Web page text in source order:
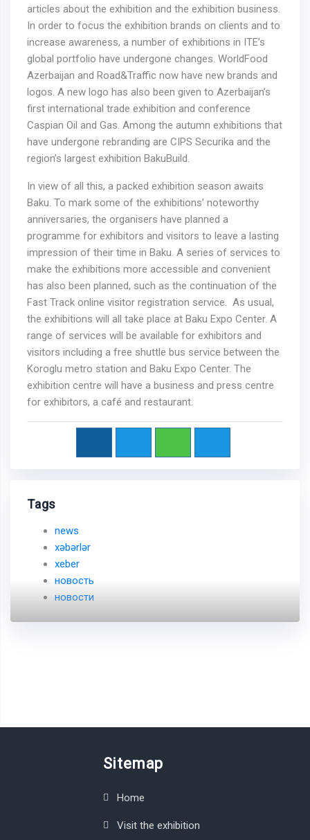
articles about the exhibition and the exhibition business.
In order to focus the exhibition brands on clients and to
increase awareness, a number of exhibitions in ITE’s
global portfolio have undergone changes. WorldFood
Azerbaijan and Road&Traffic now have new brands and
logos. A new logo has also been given to Azerbaijan’s
first international trade exhibition and conference
Caspian Oil and Gas. Among the autumn exhibitions that
have undergone rebranding are CIРS Securika and the
region’s largest exhibition BakuBuild.
In view of all this, a packed exhibition season awaits
Baku. To mark some of the exhibitions’ noteworthy
anniversaries, the organisers have planned a
programme for exhibitors and visitors to leave a lasting
impression of their time in Baku. A series of services to
make the exhibitions more accessible and convenient
has also been planned, such as the continuation of the
Fast Track online visitor registration service. As usual,
the exhibitions will all take place at Baku Expo Center. A
range of services will be available for exhibitors and
visitors including a free shuttle bus service between the
Koroglu metro station and Baku Expo Center. The
exhibition centre will have a business and press centre
for exhibitors, a café and restaurant.
Tags
news
xəbərlər
xeber
новость
новости
Sitemap
Home
Visit the exhibition